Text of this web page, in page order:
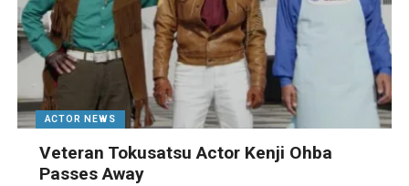
ACTOR NEWS
Veteran Tokusatsu Actor Kenji Ohba
Passes Away